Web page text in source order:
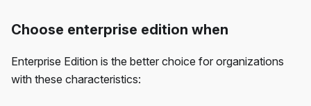
Choose enterprise edition when
Enterprise Edition is the better choice for organizations
with these characteristics: